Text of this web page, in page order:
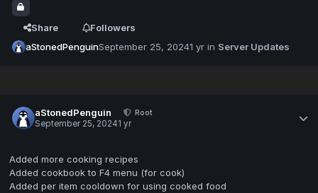
Share
Followers
aStonedPenguinSeptember 25, 20241 yr in Server Updates
aStonedPenguin
Root
September 25, 20241 yr
Added more cooking recipes
Added cookbook to F4 menu (for cook)
Added per item cooldown for using cooked food